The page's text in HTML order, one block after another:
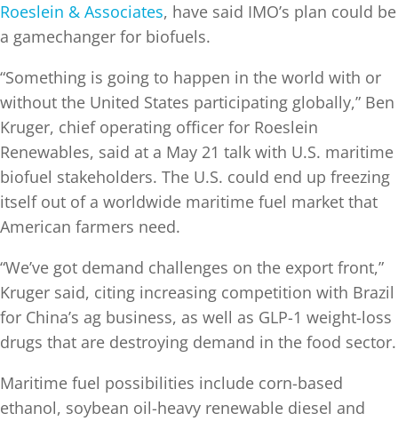
Roeslein & Associates, have said IMO’s plan could be
a gamechanger for biofuels.
“Something is going to happen in the world with or
without the United States participating globally,” Ben
Kruger, chief operating officer for Roeslein
Renewables, said at a May 21 talk with U.S. maritime
biofuel stakeholders. The U.S. could end up freezing
itself out of a worldwide maritime fuel market that
American farmers need.
“We’ve got demand challenges on the export front,”
Kruger said, citing increasing competition with Brazil
for China’s ag business, as well as GLP-1 weight-loss
drugs that are destroying demand in the food sector.
Maritime fuel possibilities include corn-based
ethanol, soybean oil-heavy renewable diesel and